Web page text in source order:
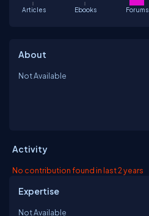
Articles Ebooks Forums
About
Not Available
Activity
No contribution found in last 2 years
Expertise
Not Available